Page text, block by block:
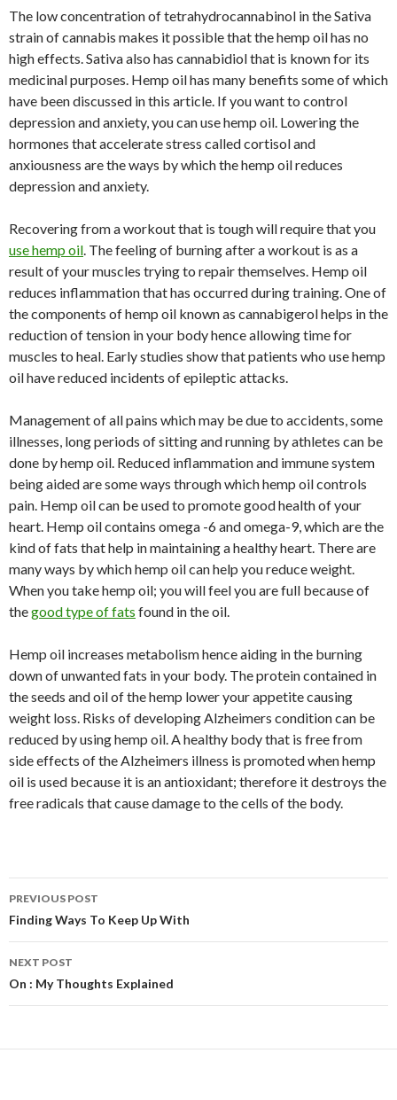
The low concentration of tetrahydrocannabinol in the Sativa
strain of cannabis makes it possible that the hemp oil has no
high effects. Sativa also has cannabidiol that is known for its
medicinal purposes. Hemp oil has many benefits some of which
have been discussed in this article. If you want to control
depression and anxiety, you can use hemp oil. Lowering the
hormones that accelerate stress called cortisol and
anxiousness are the ways by which the hemp oil reduces
depression and anxiety.
Recovering from a workout that is tough will require that you
use hemp oil. The feeling of burning after a workout is as a
result of your muscles trying to repair themselves. Hemp oil
reduces inflammation that has occurred during training. One of
the components of hemp oil known as cannabigerol helps in the
reduction of tension in your body hence allowing time for
muscles to heal. Early studies show that patients who use hemp
oil have reduced incidents of epileptic attacks.
Management of all pains which may be due to accidents, some
illnesses, long periods of sitting and running by athletes can be
done by hemp oil. Reduced inflammation and immune system
being aided are some ways through which hemp oil controls
pain. Hemp oil can be used to promote good health of your
heart. Hemp oil contains omega -6 and omega-9, which are the
kind of fats that help in maintaining a healthy heart. There are
many ways by which hemp oil can help you reduce weight.
When you take hemp oil; you will feel you are full because of
thegood type of fats found in the oil.
Hemp oil increases metabolism hence aiding in the burning
down of unwanted fats in your body. The protein contained in
the seeds and oil of the hemp lower your appetite causing
weight loss. Risks of developing Alzheimers condition can be
reduced by using hemp oil. A healthy body that is free from
side effects of the Alzheimers illness is promoted when hemp
oil is used because it is an antioxidant; therefore it destroys the
free radicals that cause damage to the cells of the body.
Post
navigation
PREVIOUS POST
Finding Ways To Keep Up With
NEXT POST
On : My Thoughts Explained